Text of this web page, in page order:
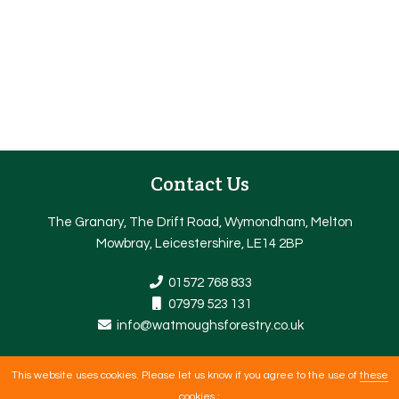
Contact Us
The Granary, The Drift Road, Wymondham, Melton
Mowbray, Leicestershire, LE14 2BP
01572 768 833
07979 523 131
info@watmoughsforestry.co.uk
Copyright © 2026 |Web Design NottinghamBy getyouonline.co.uk |
This website uses cookies. Please let us know if you agree to the use ofthese